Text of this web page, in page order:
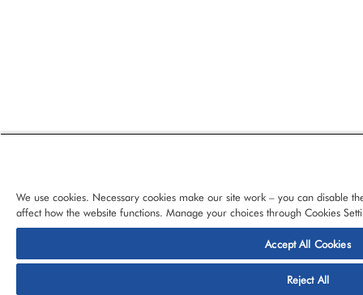
© 2026 CloudBlue, LLC, All Rights Reserved. Privacy Policy
We use cookies. Necessary cookies make our site work – you can disable
affect how the website functions. Manage your choices through Cookies
Accept All Cookies
Reject All